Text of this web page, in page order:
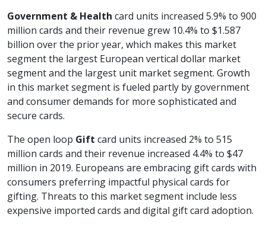
Government & Health card units increased 5.9% to 900
million cards and their revenue grew 10.4% to $1.587
billion over the prior year, which makes this market
segment the largest European vertical dollar market
segment and the largest unit market segment. Growth
in this market segment is fueled partly by government
and consumer demands for more sophisticated and
secure cards.
The open loop Gift card units increased 2% to 515
million cards and their revenue increased 4.4% to $47
million in 2019. Europeans are embracing gift cards with
consumers preferring impactful physical cards for
gifting. Threats to this market segment include less
expensive imported cards and digital gift card adoption.